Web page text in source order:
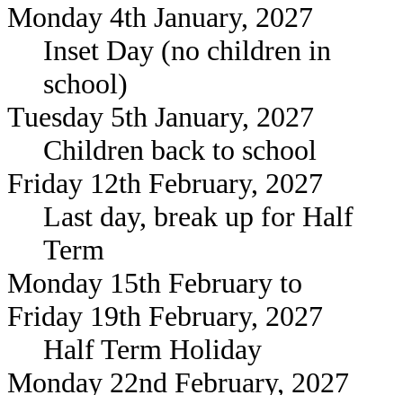
Monday 4th January, 2027
Inset Day (no children in
school)
Tuesday 5th January, 2027
Children back to school
Friday 12th February, 2027
Last day, break up for Half
Term
Monday 15th February to
Friday 19th February, 2027
Half Term Holiday
Monday 22nd February, 2027